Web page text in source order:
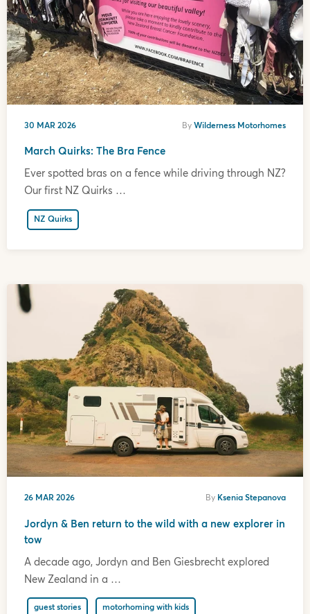
30 MAR 2026 By Wilderness Motorhomes
March Quirks: The Bra Fence
Ever spotted bras on a fence while driving through NZ?
Our first NZ Quirks …
NZ Quirks
26 MAR 2026 By Ksenia Stepanova
Jordyn & Ben return to the wild with a new explorer in
tow
A decade ago, Jordyn and Ben Giesbrecht explored
New Zealand in a …
guest stories motorhoming with kids